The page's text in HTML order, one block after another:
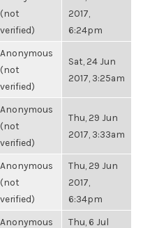
(not
verified)
2017,
6:24pm
Anonymous
(not
verified)
Sat, 24 Jun
2017, 3:25am
Anonymous
(not
verified)
Thu, 29 Jun
2017, 3:33am
Anonymous
(not
verified)
Thu, 29 Jun
2017,
6:34pm
Anonymous
Thu, 6 Jul